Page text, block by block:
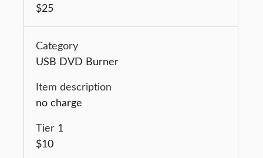
$25
USB DVD Burner
no charge
$10